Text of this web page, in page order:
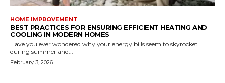
HOME IMPROVEMENT
BEST PRACTICES FOR ENSURING EFFICIENT HEATING AND
COOLING IN MODERN HOMES
Have you ever wondered why your energy bills seem to skyrocket
during summer and...
February 3, 2026